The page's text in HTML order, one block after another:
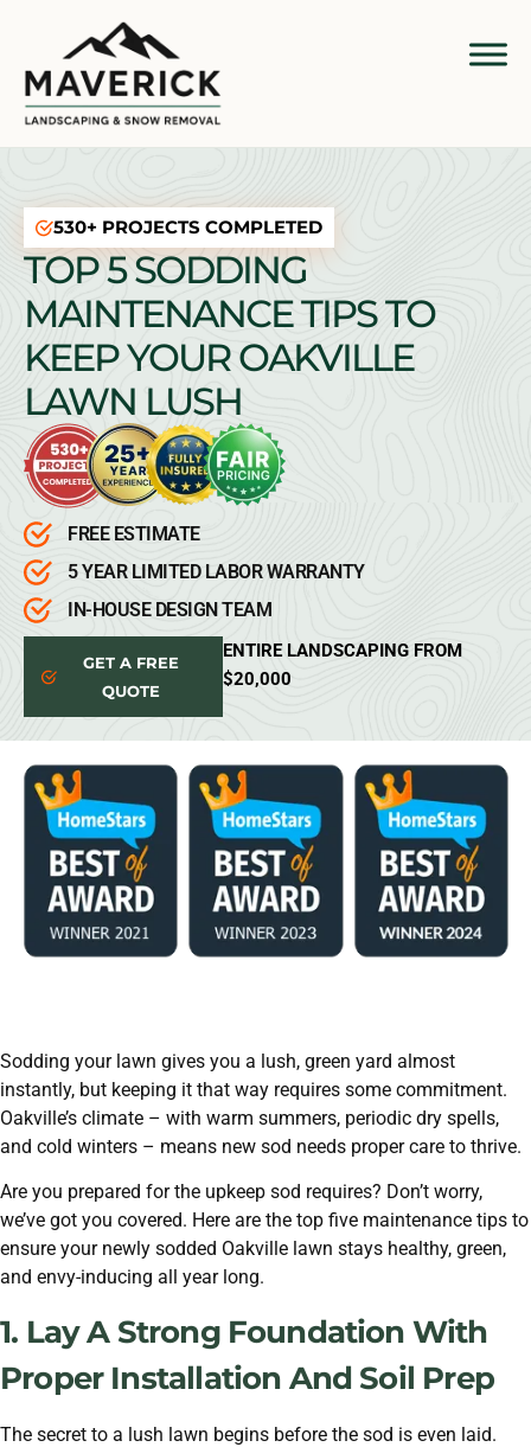
530+ PROJECTS COMPLETED
TOP 5 SODDING
MAINTENANCE TIPS TO
KEEP YOUR OAKVILLE
LAWN LUSH
FREE ESTIMATE
5 YEAR LIMITED LABOR WARRANTY
IN-HOUSE DESIGN TEAM
GET A FREE
QUOTE
ENTIRE LANDSCAPING FROM
$20,000
Sodding your lawn gives you a lush, green yard almost
instantly, but keeping it that way requires some commitment.
Oakville’s climate – with warm summers, periodic dry spells,
and cold winters – means new sod needs proper care to thrive.
Are you prepared for the upkeep sod requires? Don’t worry,
we’ve got you covered. Here are the top five maintenance tips to
ensure your newly sodded Oakville lawn stays healthy, green,
and envy-inducing all year long.
1. Lay A Strong Foundation With
Proper Installation And Soil Prep
The secret to a lush lawn begins before the sod is even laid.